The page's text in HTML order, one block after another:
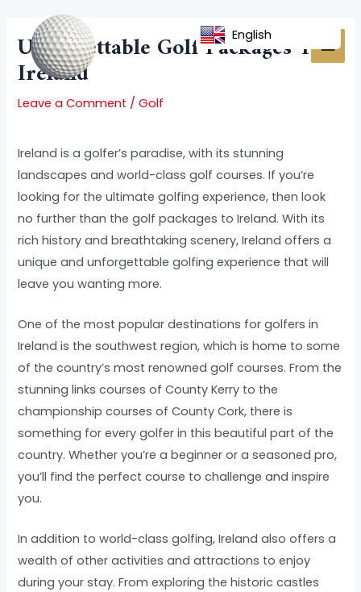
content
Unforgettable Golf Packages To
Ireland
Leave a Comment /Golf
Ireland is a golfer’s paradise, with its stunning
landscapes and world-class golf courses. If you’re
looking for the ultimate golfing experience, then look
no further than the golf packages to Ireland. With its
rich history and breathtaking scenery, Ireland offers a
unique and unforgettable golfing experience that will
leave you wanting more.
One of the most popular destinations for golfers in
Ireland is the southwest region, which is home to some
of the country’s most renowned golf courses. From the
stunning links courses of County Kerry to the
championship courses of County Cork, there is
something for every golfer in this beautiful part of the
country. Whether you’re a beginner or a seasoned pro,
you’ll find the perfect course to challenge and inspire
you.
In addition to world-class golfing, Ireland also offers a
wealth of other activities and attractions to enjoy
during your stay. From exploring the historic castles
navigation
English